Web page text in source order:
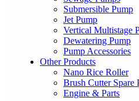
Submersible Pump
Jet Pump
Vertical Multistage
Dewatering Pump
Pump Accessories
Other Products
Nano Rice Roller
Brush Cutter Spare
Engine & Parts